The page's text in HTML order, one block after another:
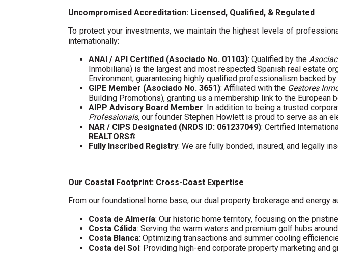
Uncompromised Accreditation: Licensed, Qualified, & Regulated
To protect your investments, we maintain the highest levels of
internationally:
ANAI / API Certified (Asociado No. 01103): Qualified by the
Inmobiliaria) is the largest and most respected Spanish real estate
Environment, guaranteeing highly qualified professionalism backed
GIPE Member (Asociado No. 3651): Affiliated with the Gestores
Building Promotions), granting us a membership link to the European
AIPP Advisory Board Member: In addition to being a trusted
Professionals, our founder Stephen Howlett is proud to serve as an
NAR / CIPS Designated (NRDS ID: 061237049): Certified
REALTORS®
Fully Inscribed Registry: We are fully bonded, insured, and legally
Our Coastal Footprint: Cross-Coast Expertise
From our foundational home base, our dual property brokerage and
Costa de Almería: Our historic home territory, focusing on the
Costa Cálida: Serving the warm waters and premium golf hubs
Costa Blanca: Optimizing transactions and summer cooling
Costa del Sol: Providing high-end corporate property marketing and